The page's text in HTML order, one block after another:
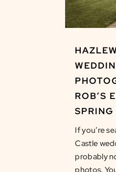
ROB’S
If you’re
Castle
probably
photos.